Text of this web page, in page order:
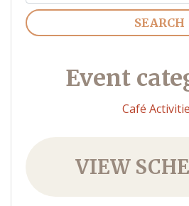
Search
Event
Café
VIEW